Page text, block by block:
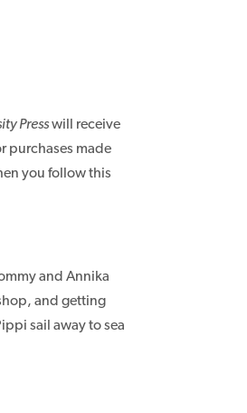
Presswill receive
purchases made
you follow this
and Annika
and getting
sail away to sea